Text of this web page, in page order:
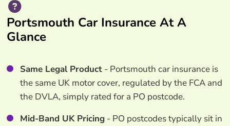
Portsmouth Car Insurance At A
Glance
Same Legal Product- Portsmouth car insurance is
the same UK motor cover, regulated by the FCA and
the DVLA, simply rated for a PO postcode.
Mid-Band UK Pricing- PO postcodes typically sit in